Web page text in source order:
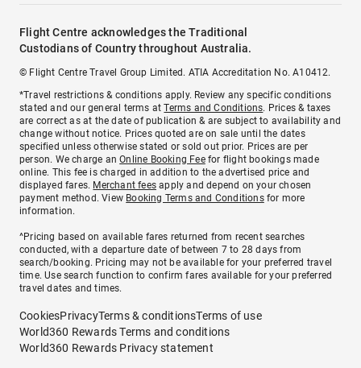
Flight Centre acknowledges the Traditional
Custodians of Country throughout Australia.
© Flight Centre Travel Group Limited. ATIA Accreditation No. A10412.
*Travel restrictions & conditions apply. Review any specific conditions
stated and our general terms atTerms and Conditions. Prices & taxes
are correct as at the date of publication & are subject to availability and
change without notice. Prices quoted are on sale until the dates
specified unless otherwise stated or sold out prior. Prices are per
person. We charge anOnline Booking Feefor flight bookings made
online. This fee is charged in addition to the advertised price and
displayed fares. Merchant fees apply and depend on your chosen
payment method. View Booking Terms and Conditionsfor more
information.
^Pricing based on available fares returned from recent searches
conducted, with a departure date of between 7 to 28 days from
search/booking. Pricing may not be available for your preferred travel
time. Use search function to confirm fares available for your preferred
travel dates and times.
CookiesPrivacyTerms & conditionsTerms of use
World360 Rewards Terms and conditions
World360 Rewards Privacy statement